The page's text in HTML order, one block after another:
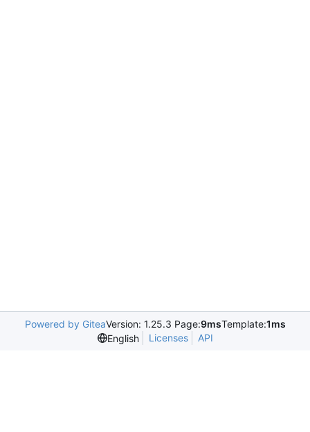
Powered by GiteaVersion: 1.25.3 Page:9msTemplate:1ms
English
Licenses API